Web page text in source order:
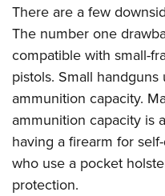
There are a few
The number one
compatible with small-
pistols. Small
ammunition capacity.
ammunition capacity is
having a firearm for
who use a pocket
protection.